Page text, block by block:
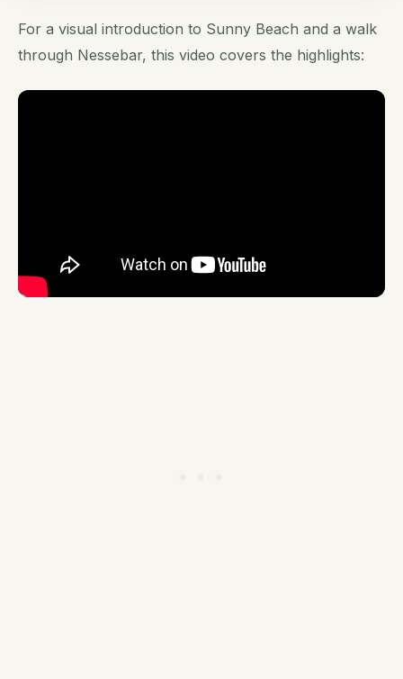
For a visual introduction to Sunny Beach and a walk
through Nessebar, this video covers the highlights: